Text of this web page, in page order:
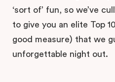
‘sort of’ fun, so we’ve
to give you an elite Top
good measure) that we
unforgettable night out.